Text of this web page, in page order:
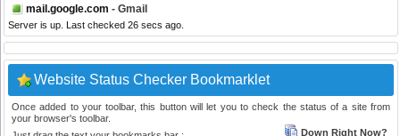
mail.google.com - Gmail
Server is up. Last checked 26 secs ago.
Website Status Checker Bookmarklet
Once added to your toolbar, this button will let you to check the status of a site from
your browser's toolbar.
Down Right Now?